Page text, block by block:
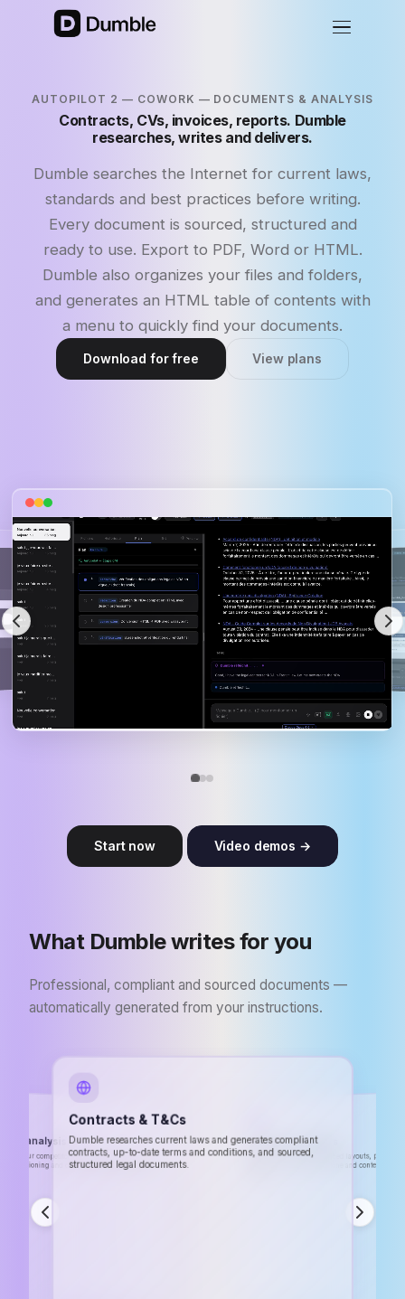
AUTOPILOT 2 — COWORK — DOCUMENTS & ANALYSIS
Contracts, CVs, invoices, reports. Dumble
researches, writes and delivers.
Dumble searches the Internet for current laws,
standards and best practices before writing.
Every document is sourced, structured and
ready to use. Export to PDF, Word or HTML.
Dumble also organizes your files and folders,
and generates an HTML table of contents with
a menu to quickly find your documents.
Download for free View plans
Start now Video demos →
What Dumble writes for you
Professional, compliant and sourced documents —
automatically generated from your instructions.
Contracts & T&Cs
Dumble researches current laws and generates compliant
contracts, up-to-date terms and conditions, and sourced,
structured legal documents.
CVs & Cover letters
Professional CVs with polished layouts,
letters. Dumble adapts the tone and content to
analysis
your competitors' websites, analyzes their
positioning and delivers a detailed report with